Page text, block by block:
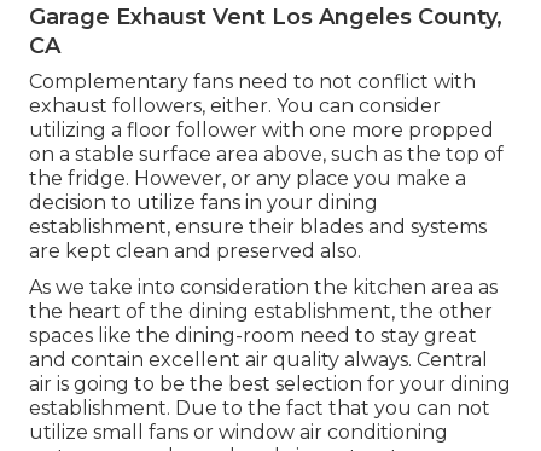
Garage Exhaust Vent Los Angeles County,
CA
Complementary fans need to not conflict with
exhaust followers, either. You can consider
utilizing a floor follower with one more propped
on a stable surface area above, such as the top of
the fridge. However, or any place you make a
decision to utilize fans in your dining
establishment, ensure their blades and systems
are kept clean and preserved also.
As we take into consideration the kitchen area as
the heart of the dining establishment, the other
spaces like the dining-room need to stay great
and contain excellent air quality always. Central
air is going to be the best selection for your dining
establishment. Due to the fact that you can not
utilize small fans or window air conditioning